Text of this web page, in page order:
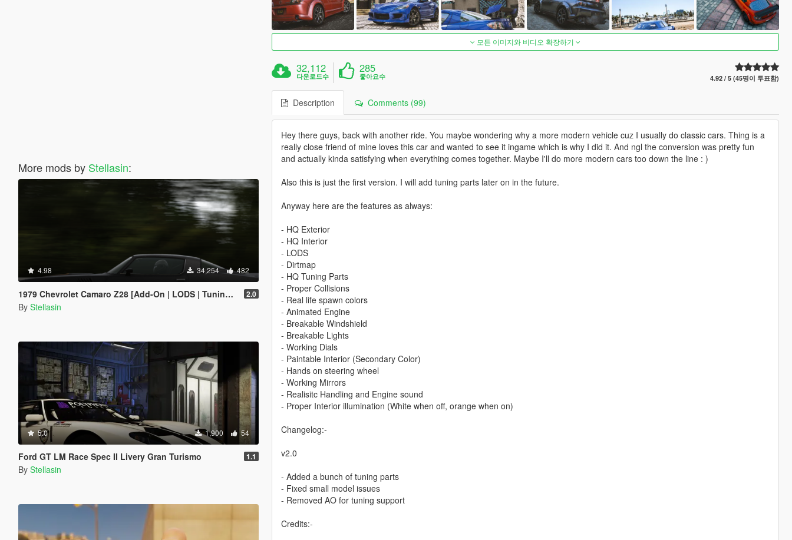
More mods by Stellasin:
4.98 34,254 482
1979 Chevrolet Camaro Z28 [Add-On | LODS | Tuning | Template] 2.0
By Stellasin
5.0 1,900 54
Ford GT LM Race Spec II Livery Gran Turismo 1.1
By Stellasin
모든 이미지와 비디오 확장하기
32,112
다운로드수
285
좋아요수 4.92 / 5 (45명이 투표함)
Description Comments (99)
Hey there guys, back with another ride. You maybe wondering why a more modern vehicle cuz I usually do classic cars. Thing is a
really close friend of mine loves this car and wanted to see it ingame which is why I did it. And ngl the conversion was pretty fun
and actually kinda satisfying when everything comes together. Maybe I'll do more modern cars too down the line : )
Also this is just the first version. I will add tuning parts later on in the future.
Anyway here are the features as always:
- HQ Exterior
- HQ Interior
- LODS
- Dirtmap
- HQ Tuning Parts
- Proper Collisions
- Real life spawn colors
- Animated Engine
- Breakable Windshield
- Breakable Lights
- Working Dials
- Paintable Interior (Secondary Color)
- Hands on steering wheel
- Working Mirrors
- Realisitc Handling and Engine sound
- Proper Interior illumination (White when off, orange when on)
Changelog:-
v2.0
- Added a bunch of tuning parts
- Fixed small model issues
- Removed AO for tuning support
Credits:-